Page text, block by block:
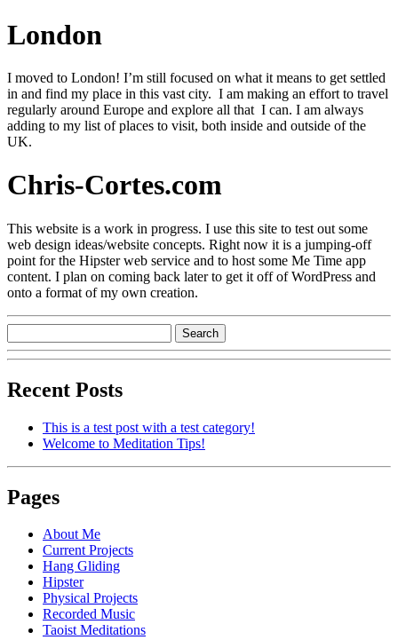
London
I moved to London! I’m still focused on what it means to get settled
in and find my place in this vast city. I am making an effort to travel
regularly around Europe and explore all that I can. I am always
adding to my list of places to visit, both inside and outside of the
UK.
Chris-Cortes.com
This website is a work in progress. I use this site to test out some
web design ideas/website concepts. Right now it is a jumping-off
point for the Hipster web service and to host some Me Time app
content. I plan on coming back later to get it off of WordPress and
onto a format of my own creation.
Recent Posts
This is a test post with a test category!
Welcome to Meditation Tips!
Pages
About Me
Current Projects
Hang Gliding
Hipster
Physical Projects
Recorded Music
Taoist Meditations